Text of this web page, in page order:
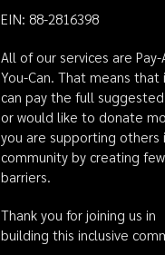
EIN: 88-2816398
All of our services are Pay-
You-Can. That means that
can pay the full
or would like to donate
you are supporting others
community by creating
barriers.
Thank you for joining us in
building this inclusive